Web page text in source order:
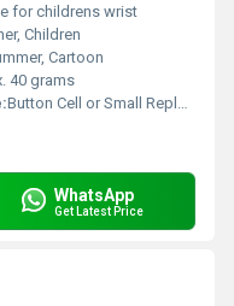
for childrens wrist
Children
Cartoon
40 grams
Button Cell or Small Replaceable Battery
WhatsApp
Get Latest Price